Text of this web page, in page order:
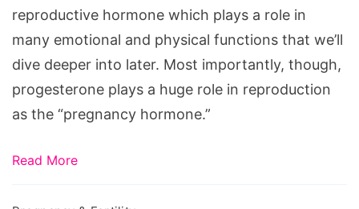
reproductive hormone which plays a role in
many emotional and physical functions that we’ll
dive deeper into later. Most importantly, though,
progesterone plays a huge role in reproduction
as the “pregnancy hormone.”
Read More